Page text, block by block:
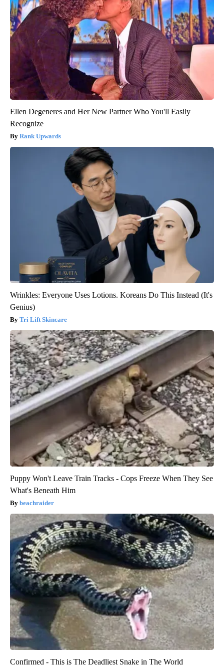
Ellen Degeneres and Her New Partner Who You'll Easily
Recognize
Rank Upwards
Wrinkles: Everyone Uses Lotions. Koreans Do This Instead (It's
Genius)
Tri Lift Skincare
Puppy Won't Leave Train Tracks - Cops Freeze When They See
What's Beneath Him
beachraider
Confirmed - This is The Deadliest Snake in The World